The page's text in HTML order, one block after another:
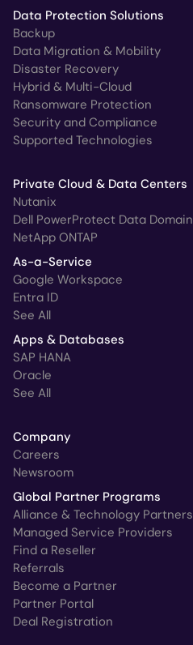
Data Protection Solutions
Backup
Data Migration & Mobility
Disaster Recovery
Hybrid & Multi-Cloud
Ransomware Protection
Security and Compliance
Supported Technologies
Private Cloud & Data Centers
Nutanix
Dell PowerProtect Data Domain
NetApp ONTAP
As-a-Service
Google Workspace
Entra ID
See All
Apps & Databases
SAP HANA
Oracle
See All
Company
Careers
Newsroom
Global Partner Programs
Alliance & Technology Partners
Managed Service Providers
Find a Reseller
Referrals
Become a Partner
Partner Portal
Deal Registration